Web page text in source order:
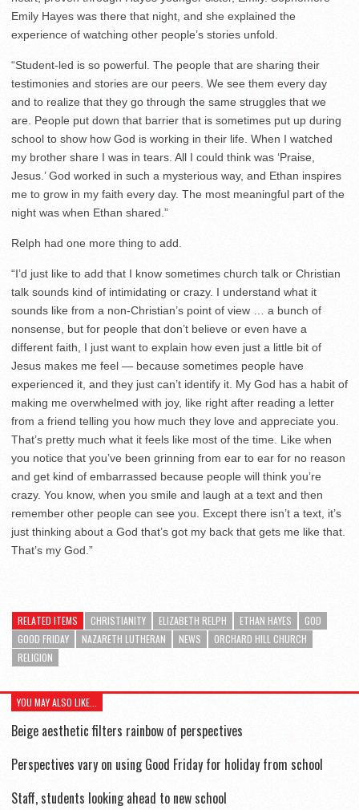
Emily Hayes was there that night, and she explained the
experience of watching other people’s stories unfold.
“Student-led is so powerful. The people that are sharing their
testimonies and stories are our peers. We see them every day
and to realize that they go through the same struggles that we
are. People put down that barrier that is sometimes put up during
school to show how God is working in their life. When I watched
my brother share I was in tears. All I could think was ‘Praise,
Jesus.’ God worked in such a mysterious way, and Ethan inspires
me to grow in my faith every day. The most meaningful part of the
night was when Ethan shared.”
Relph had one more thing to add.
“I’d just like to add that I know sometimes church talk or Christian
talk sounds kind of intimidating or crazy. I understand what it
sounds like from a non-Christian’s point of view … a bunch of
nonsense, but for people that don’t believe or even have a
different faith, I just want to explain how even just a little bit of
Jesus makes me feel — because sometimes people have
experienced it, and they just can’t identify it. My God has a habit of
making me overwhelmed with joy, like right after reading a letter
from a friend telling you how much they love and appreciate you.
That’s pretty much what it feels like most of the time. Like when
you notice that you’ve been grinning from ear to ear for no reason
and get kind of embarrassed because people will think you’re
crazy. You know, when you smile and laugh at a text and then
remember other people can see you. Except there isn’t a text, it’s
just thinking about a God that’s got my back that gets me like that.
That’s my God.”
RELATED ITEMS CHRISTIANITY ELIZABETH RELPH ETHAN HAYES
GOD
GOOD FRIDAY
NAZARETH LUTHERAN NEWS
ORCHARD HILL CHURCH
RELIGION
YOU MAY ALSO LIKE...
Beige aesthetic filters rainbow of perspectives
Perspectives vary on using Good Friday for holiday from school
Staff, students looking ahead to new school